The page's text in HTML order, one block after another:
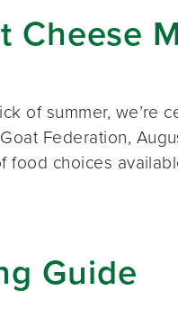
Cheese
of summer, we’re
Federation,
choices
Guide